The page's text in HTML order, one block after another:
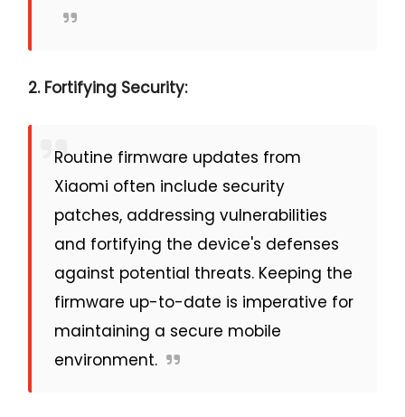
2. Fortifying Security:
Routine firmware updates from
Xiaomi often include security
patches, addressing vulnerabilities
and fortifying the device's defenses
against potential threats. Keeping the
firmware up-to-date is imperative for
maintaining a secure mobile
environment.